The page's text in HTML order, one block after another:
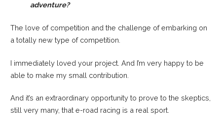
adventure?
The love of competition and the challenge of embarking on
a totally new type of competition.
I immediately loved your project. And I’m very happy to be
able to make my small contribution.
And it’s an extraordinary opportunity to prove to the skeptics,
still very many, that e-road racing is a real sport.